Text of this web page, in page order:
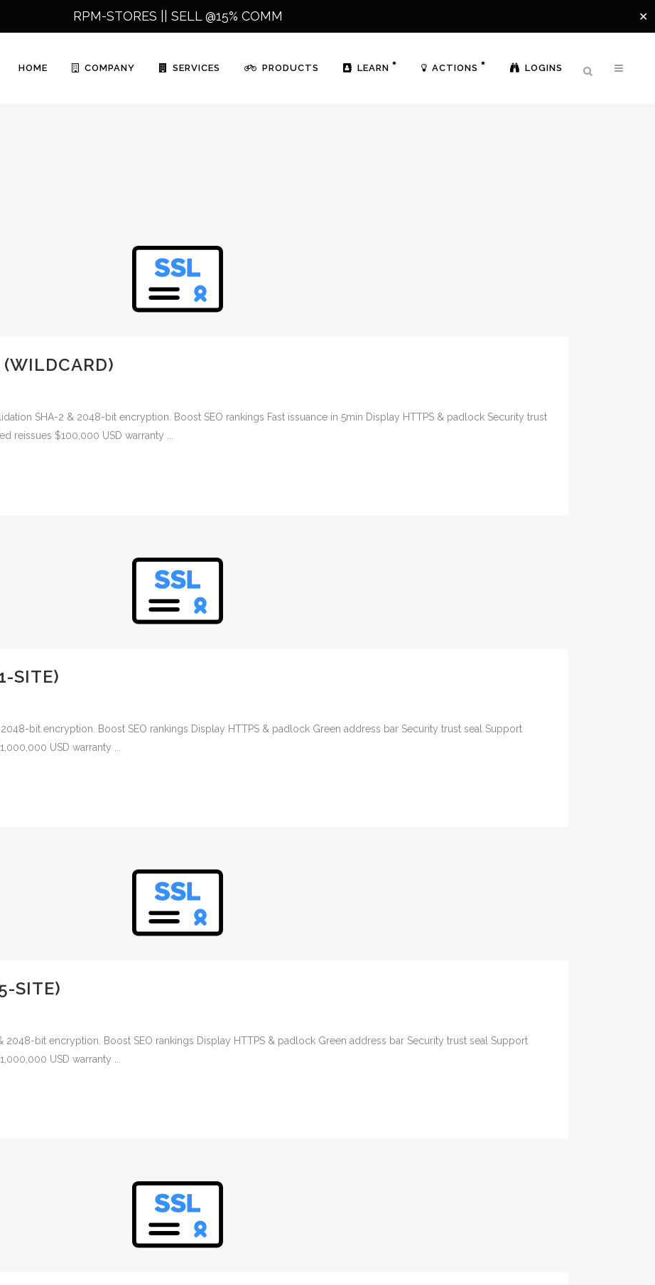
RPM-STORES || SELL @15% COMM ✕
HOME COMPANY SERVICES PRODUCTS LEARN ACTIONS LOGINS
(WILDCARD)
SHA-2 & 2048-bit encryption. Boost SEO rankings Fast issuance in 5min Display HTTPS & padlock Security trust
reissues $100,000 USD warranty ...
SITE)
bit encryption. Boost SEO rankings Display HTTPS & padlock Green address bar Security trust seal Support
USD warranty ...
SITE)
2048-bit encryption. Boost SEO rankings Display HTTPS & padlock Green address bar Security trust seal Support
USD warranty ...